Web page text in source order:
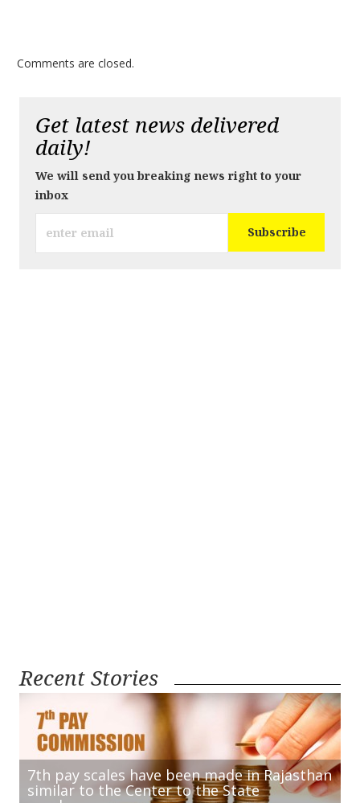
Comments are closed.
Get latest news delivered
daily!
We will send you breaking news right to your
inbox
Recent Stories
7th pay scales have been made in Rajasthan
similar to the Center to the State